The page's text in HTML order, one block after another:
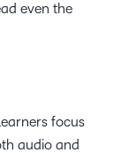
even the
focus
audio and